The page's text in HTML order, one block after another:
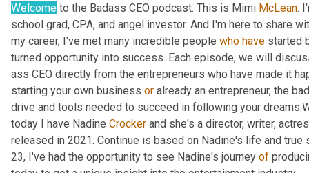
Welcome to the Badass CEO podcast. This is Mimi McLean.
school grad, CPA, and angel investor. And I'm here to share
my career, I've met many incredible people who have started
turned opportunity into success. Each episode, we will
ass CEO directly from the entrepreneurs who have made it
starting your own business or already an entrepreneur, the
drive and tools needed to succeed in following your
today I have Nadine Crocker and she's a director, writer,
released in 2021. Continue is based on Nadine's life and
23, I've had the opportunity to see Nadine's journey of